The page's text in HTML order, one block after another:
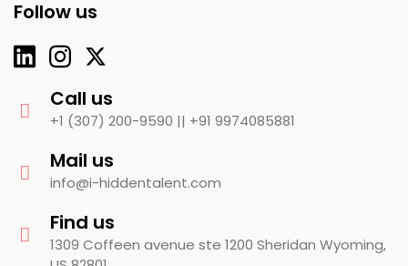
Follow us
Call us
+1 (307) 200-9590 || +91 9974085881
Mail us
info@i-hiddentalent.com
Find us
1309 Coffeen avenue ste 1200 Sheridan Wyoming,